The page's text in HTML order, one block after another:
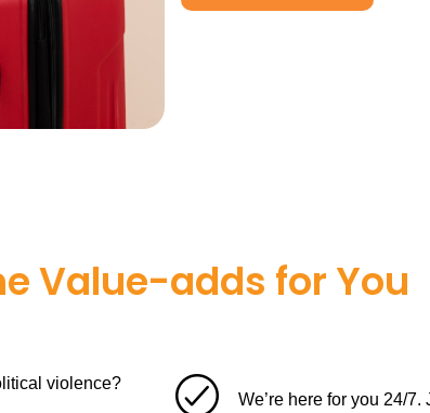
Value-adds for You
violence?
We’re here for you 24/